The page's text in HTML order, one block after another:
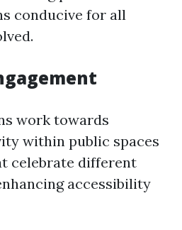
conducive for all
work towards
within public spaces
celebrate different
accessibility